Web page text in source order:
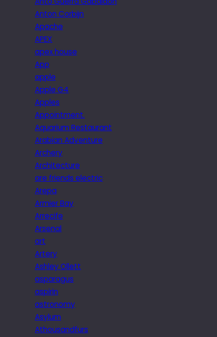
Anton Corbijn
Apache
APEX
apex house
App
apple
Apple G4
Apples
Appointment.
Aquarium Restaurant
Arabian Adventure
Archery
Architecture
are friends electric
Arepa
Armier Bay
Arrecife
Arsenal
art
Artery
Ashley Ollett
asparagus
aspirin
astronomy
Asylum
Athousandfurs